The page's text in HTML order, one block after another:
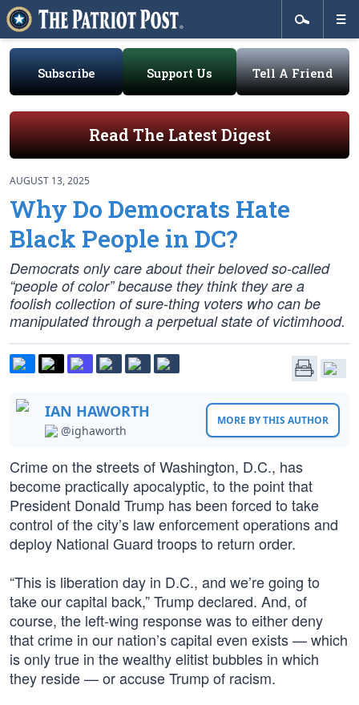
Subscribe Support Us Tell A Friend
Read The Latest Digest
AUGUST 13, 2025
Why Do Democrats Hate
Black People in DC?
Democrats only care about their beloved so-called
“people of color” because they think they are a
foolish collection of sure-thing voters who can be
manipulated through a perpetual state of victimhood.
IAN HAWORTH
@ighaworth
MORE BY THIS AUTHOR
Crime on the streets of Washington, D.C., has
become practically apocalyptic, to the point that
President Donald Trump has been forced to take
control of the city’s law enforcement operations and
deploy National Guard troops to return order.
“This is liberation day in D.C., and we’re going to
take our capital back,” Trump declared. And, of
course, the left-wing response was to either deny
that crime in our nation’s capital even exists — which
is only true in the wealthy elitist bubbles in which
they reside — or accuse Trump of racism.